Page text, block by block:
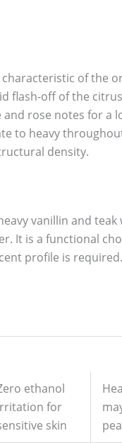
of the
flash-off of the
rose notes for a
to heavy
density.
vanillin and
It is a functional
profile is
ethanol
for
skin